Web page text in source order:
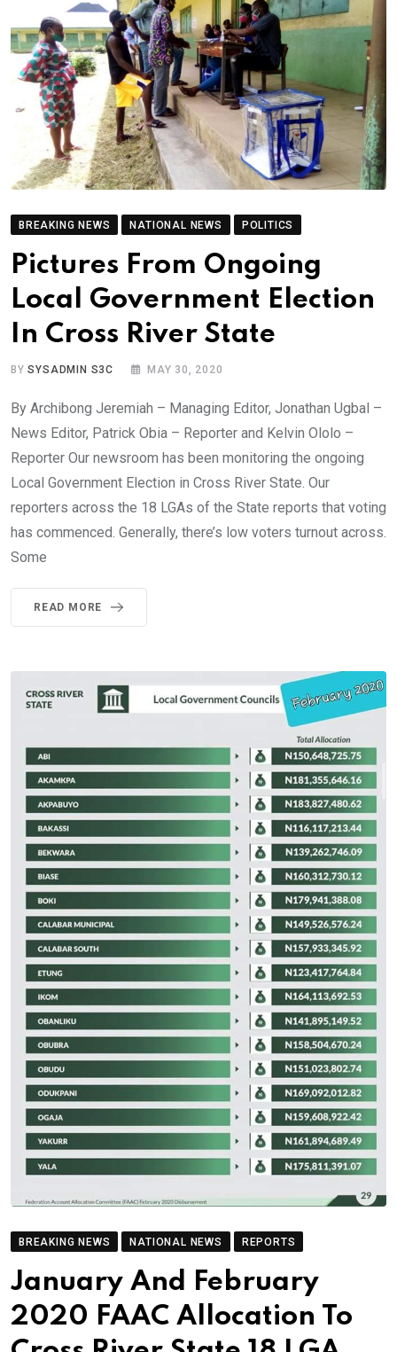
BREAKING NEWS NATIONAL NEWS POLITICS
Pictures From Ongoing
Local Government Election
In Cross River State
BYSYSADMIN S3C MAY 30, 2020
By Archibong Jeremiah – Managing Editor, Jonathan Ugbal –
News Editor, Patrick Obia – Reporter and Kelvin Ololo –
Reporter Our newsroom has been monitoring the ongoing
Local Government Election in Cross River State. Our
reporters across the 18 LGAs of the State reports that voting
has commenced. Generally, there’s low voters turnout across.
Some
READ MORE
BREAKING NEWS NATIONAL NEWS REPORTS
January And February
2020 FAAC Allocation To